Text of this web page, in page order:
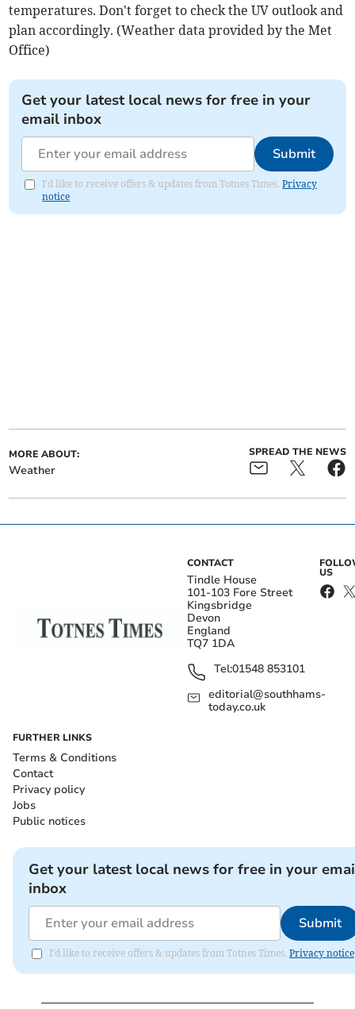
temperatures. Don't forget to check the UV outlook and
plan accordingly. (Weather data provided by the Met
Office)
Get your latest local news for free in your
email inbox
Submit
I'd like to receive offers & updates from Totnes Times.Privacy
notice
MORE ABOUT:
Weather
SPREAD THE NEWS
CONTACT
Tindle House
101-103 Fore Street
Kingsbridge
Devon
England
TQ7 1DA
Tel:01548 853101
editorial@southhams-
today.co.uk
US
FURTHER LINKS
Terms & Conditions
Contact
Privacy policy
Jobs
Public notices
Get your latest local news for free in your
inbox
Submit
I'd like to receive offers & updates from Totnes Times. Privacy notice